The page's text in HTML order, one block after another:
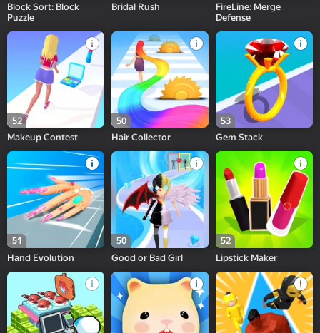
Block Sort: Block
Puzzle
Bridal Rush
FireLine: Merge
Defense
52
Makeup Contest
50
Hair Collector
53
Gem Stack
51
Hand Evolution
50
Good or Bad Girl
52
Lipstick Maker